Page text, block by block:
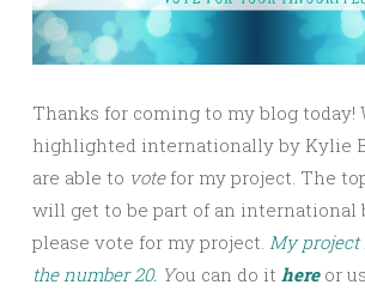
Thanks for coming to my blog today!
highlighted internationally by Kylie
are able to votefor my project. The
will get to be part of an international
please vote for my project. My project
the number 20. You can do it hereor